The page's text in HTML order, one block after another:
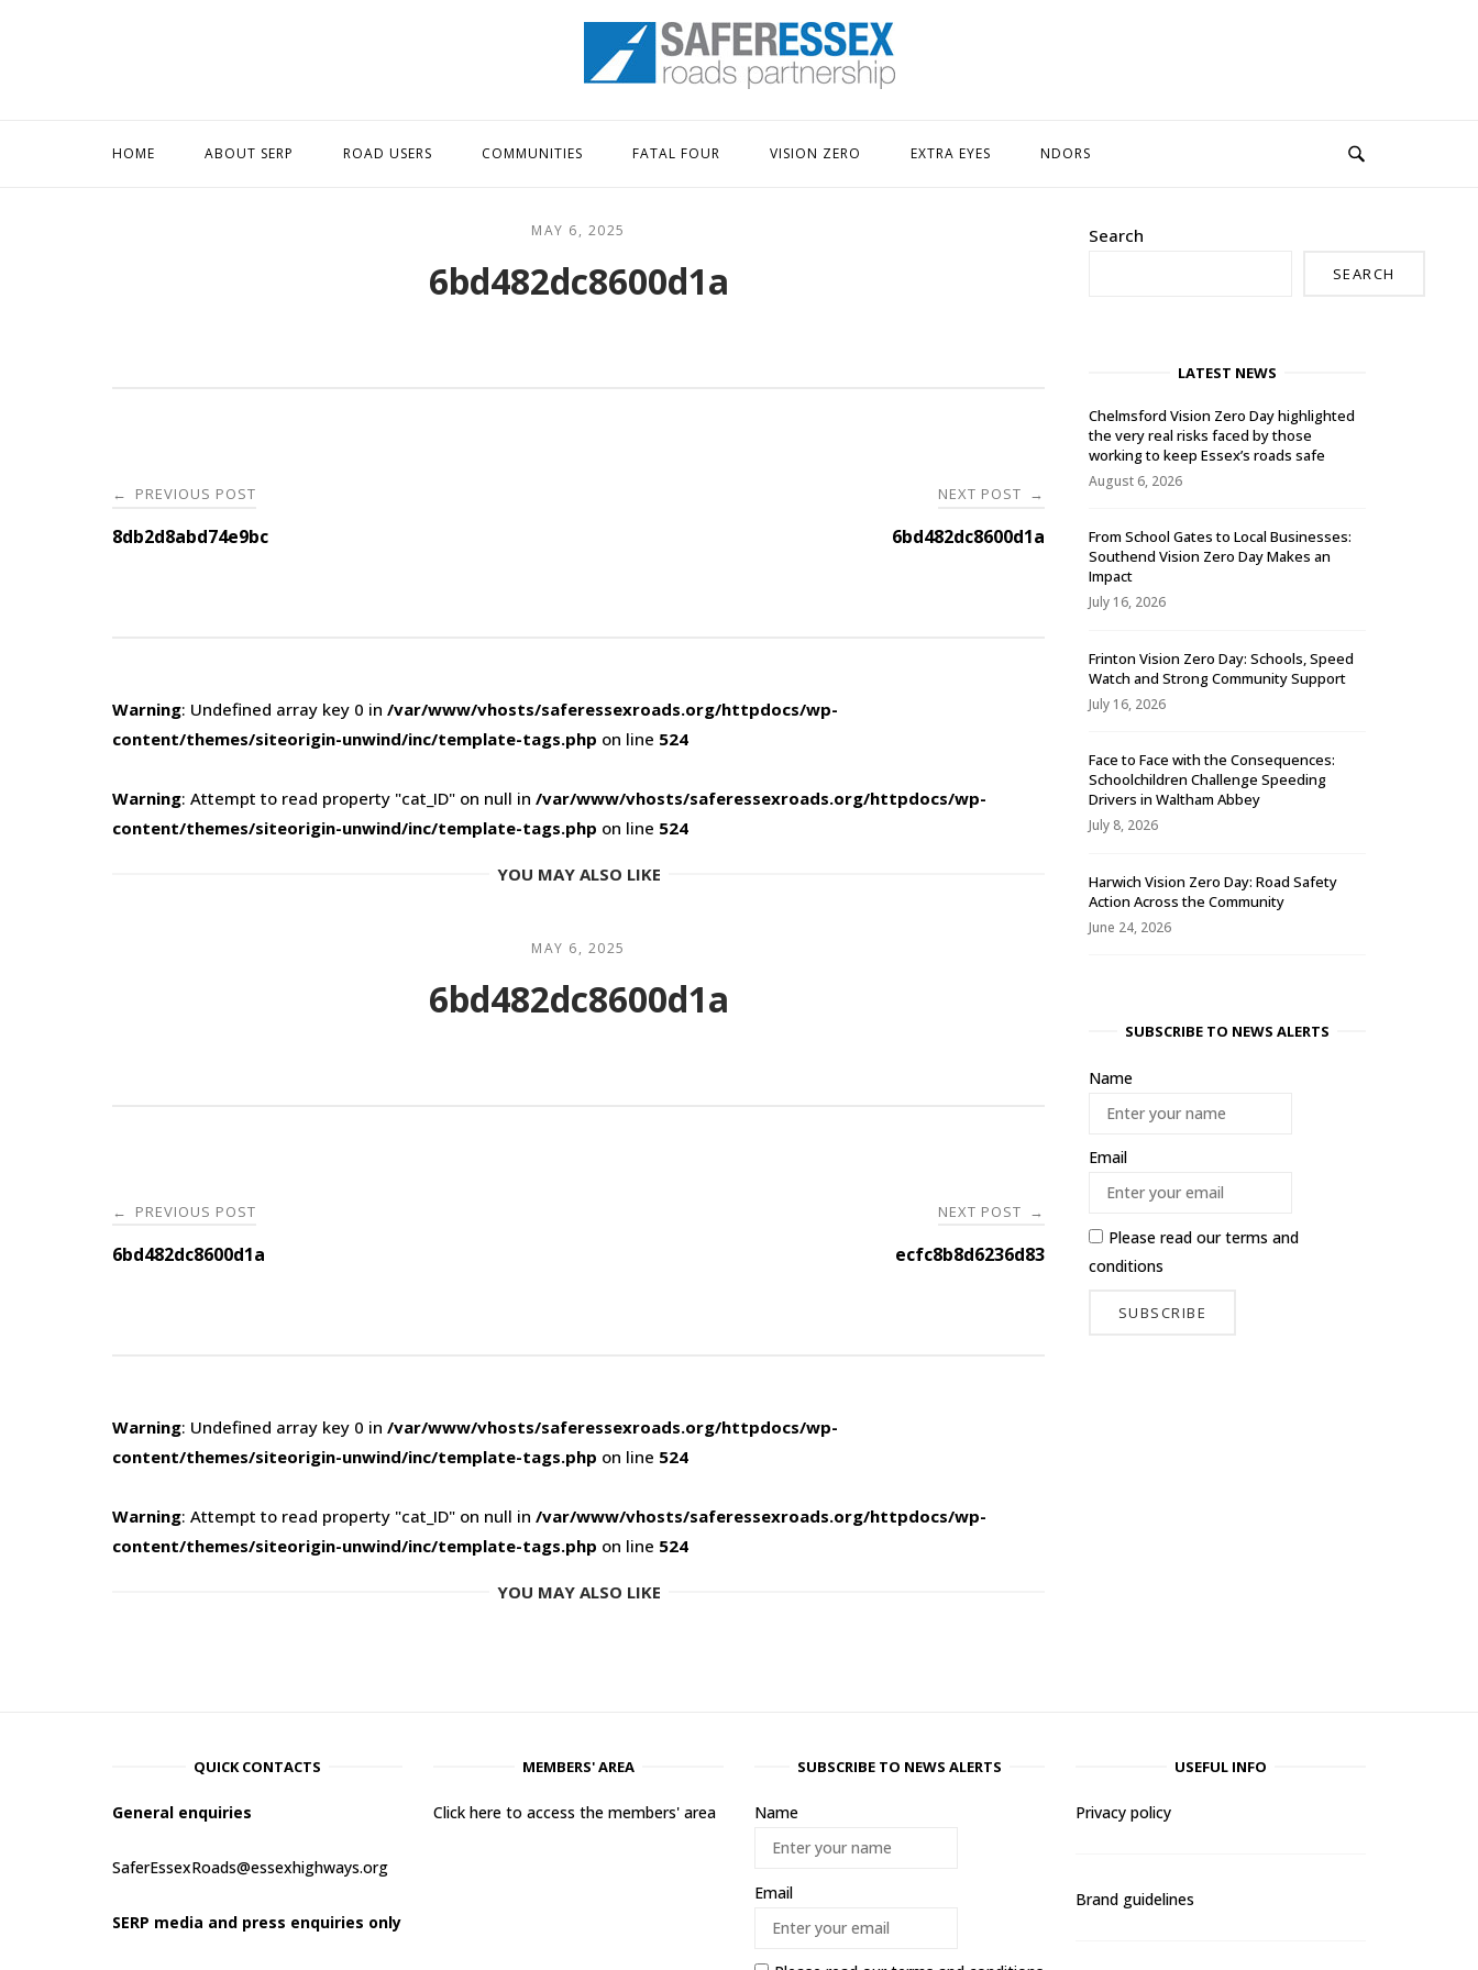
Home
HOME ABOUT SERP ROAD USERS COMMUNITIES FATAL FOUR VISION ZERO EXTRA EYES NDORS
MAY 6, 2025
6bd482dc8600d1a
Post
navigation
← PREVIOUS POST
8db2d8abd74e9bc
NEXT POST →
6bd482dc8600d1a
Warning: Undefined array key 0 in /var/www/vhosts/saferessexroads.org/httpdocs/wp-
content/themes/siteorigin-unwind/inc/template-tags.php on line 524
Warning: Attempt to read property "cat_ID" on null in /var/www/vhosts/saferessexroads.org/httpdocs/wp-
content/themes/siteorigin-unwind/inc/template-tags.php on line 524
YOU MAY ALSO LIKE
MAY 6, 2025
6bd482dc8600d1a
Post
navigation
← PREVIOUS POST
6bd482dc8600d1a
NEXT POST →
ecfc8b8d6236d83
Warning: Undefined array key 0 in /var/www/vhosts/saferessexroads.org/httpdocs/wp-
content/themes/siteorigin-unwind/inc/template-tags.php on line 524
Warning: Attempt to read property "cat_ID" on null in /var/www/vhosts/saferessexroads.org/httpdocs/wp-
content/themes/siteorigin-unwind/inc/template-tags.php on line 524
YOU MAY ALSO LIKE
Search
SEARCH
LATEST NEWS
Chelmsford Vision Zero Day highlighted
the very real risks faced by those
working to keep Essex’s roads safe
August 6, 2026
From School Gates to Local Businesses:
Southend Vision Zero Day Makes an
Impact
July 16, 2026
Frinton Vision Zero Day: Schools, Speed
Watch and Strong Community Support
July 16, 2026
Face to Face with the Consequences:
Schoolchildren Challenge Speeding
Drivers in Waltham Abbey
July 8, 2026
Harwich Vision Zero Day: Road Safety
Action Across the Community
June 24, 2026
SUBSCRIBE TO NEWS ALERTS
Name
Email
Please read ourterms and
conditions
QUICK CONTACTS
General enquiries
SaferEssexRoads@essexhighways.org
SERP media and press enquiries only
MEMBERS' AREA
Click here to access the members' area
SUBSCRIBE TO NEWS ALERTS
Name
Email
USEFUL INFO
Privacy policy
Brand guidelines